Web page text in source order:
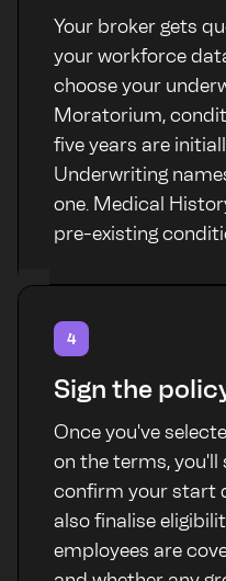
Your broker gets
your workforce
choose your
Moratorium,
five years are
Underwriting
one. Medical
pre-existing
4
Sign the
Once you've
on the terms, you'll
confirm your start
also finalise
employees are